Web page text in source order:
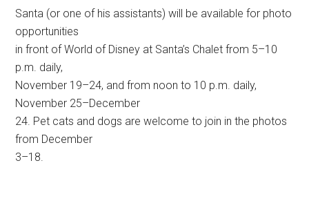
Santa (or one of his assistants) will be available for photo
opportunities
in front of World of Disney at Santa’s Chalet from 5–10
p.m. daily,
November 19–24, and from noon to 10 p.m. daily,
November 25–December
24. Pet cats and dogs are welcome to join in the photos
from December
3–18.